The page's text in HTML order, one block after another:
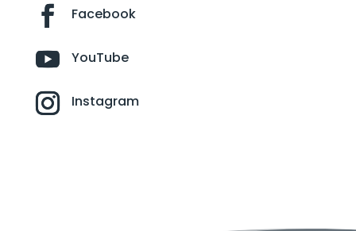
Facebook
YouTube
Instagram